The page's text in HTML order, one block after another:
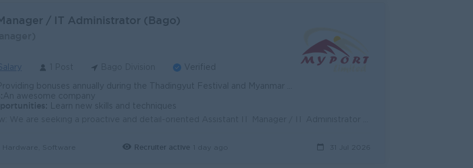
/ IT Administrator (Bago)
Verified
bonuses annually during the Thadingyut Festival and Myanmar New Year period.
An awesome company
Learn new skills and techniques
Hardware, Software Recruiter active 1 day ago 31 Jul 2026